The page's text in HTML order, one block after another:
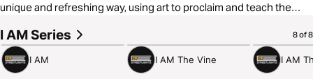
unique and refreshing way, using art to proclaim and teach the
visitinghttps://www.streetlightsbible.com/
I AM Series 8 of 8
3:23
I AM I AM The Vine I AM